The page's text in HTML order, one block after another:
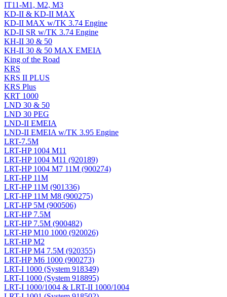
IT11-M1, M2, M3
KD-II & KD-II MAX
KD-II MAX w/TK 3.74 Engine
KD-II SR w/TK 3.74 Engine
KH-II 30 & 50
KH-II 30 & 50 MAX EMEIA
King of the Road
KRS
KRS II PLUS
KRS Plus
KRT 1000
LND 30 & 50
LND 30 PEG
LND-II EMEIA
LND-II EMEIA w/TK 3.95 Engine
LRT-7.5M
LRT-HP 1004 M11
LRT-HP 1004 M11 (920189)
LRT-HP 1004 M7 11M (900274)
LRT-HP 11M
LRT-HP 11M (901336)
LRT-HP 11M M8 (900275)
LRT-HP 5M (900506)
LRT-HP 7.5M
LRT-HP 7.5M (900482)
LRT-HP M10 1000 (920026)
LRT-HP M2
LRT-HP M4 7.5M (920355)
LRT-HP M6 1000 (900273)
LRT-I 1000 (System 918349)
LRT-I 1000 (System 918895)
LRT-I 1000/1004 & LRT-II 1000/1004